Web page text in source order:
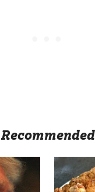
Recommended